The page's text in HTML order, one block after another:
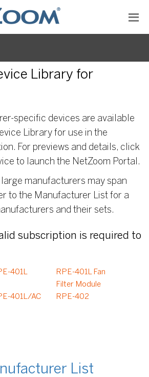
Library for
specific devices are available
Library for use in the
For previews and details, click
to launch the NetZoom Portal.
manufacturers may span
to the Manufacturer List for a
and their sets.
subscription is required to
401L
RPE-401L Fan
Filter Module
401L/AC RPE-402
List